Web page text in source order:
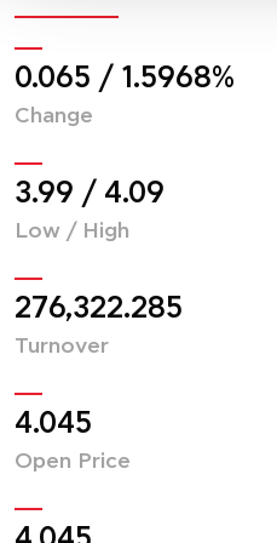
0.065 / 1.6066%
Change
4.02 / 4.12
Low / High
276,322.285
Turnover
4.045
Open Price